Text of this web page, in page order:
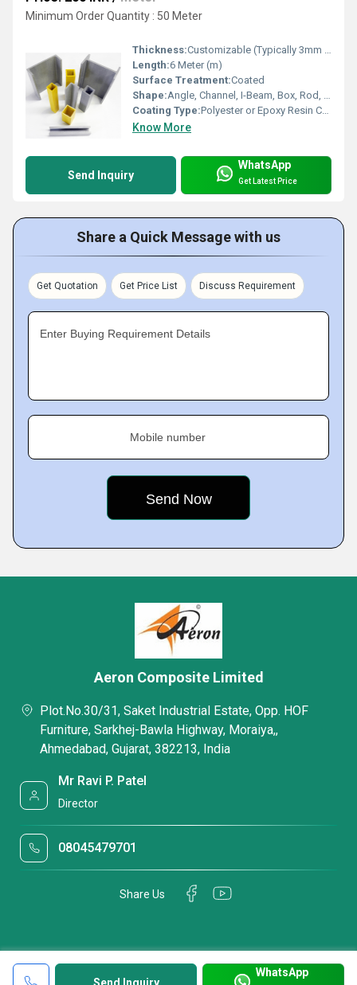
Minimum Order Quantity : 50 Meter
Thickness:Customizable (Typically 3mm to 15mm)
Length:6 Meter (m)
Surface Treatment:Coated
Shape:Angle, Channel, I-Beam, Box, Rod, Grating, C-Section, U-Profile
Coating Type:Polyester or Epoxy Resin Coated
Know More
Send Inquiry
WhatsApp
Get Latest Price
Share a Quick Message with us
Get Quotation Get Price List Discuss Requirement
Enter Buying Requirement Details
Mobile number
WhatsApp
Aeron Composite Limited
Plot.No.30/31, Saket Industrial Estate, Opp. HOF
Furniture, Sarkhej-Bawla Highway, Moraiya,,
Ahmedabad, Gujarat, 382213, India
Mr Ravi P. Patel
Director
08045479701
Share Us